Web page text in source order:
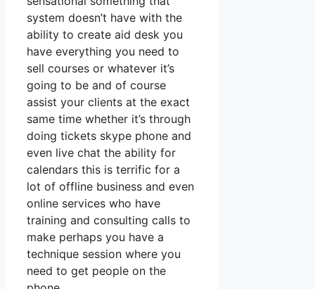
system doesn’t have with the
ability to create aid desk you
have everything you need to
sell courses or whatever it’s
going to be and of course
assist your clients at the exact
same time whether it’s through
doing tickets skype phone and
even live chat the ability for
calendars this is terrific for a
lot of offline business and even
online services who have
training and consulting calls to
make perhaps you have a
technique session where you
need to get people on the